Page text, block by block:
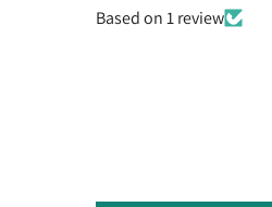
Based on 1 review